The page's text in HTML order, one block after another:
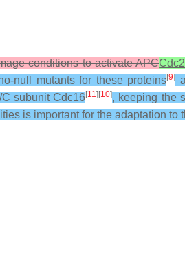
conditions to activate APC
null mutants for these proteins[9]
subunit Cdc16 [11][10], keeping the
is important for the adaptation to